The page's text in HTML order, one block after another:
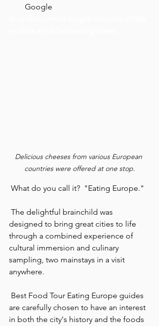
Google
Delicious cheeses from various European
countries were offered at one stop.
What do you call it?  "Eating Europe."
designed to bring great cities to life
through a combined experience of
cultural immersion and culinary
sampling, two mainstays in a visit
anywhere.
are carefully chosen to have an interest
in both the city's history and the foods